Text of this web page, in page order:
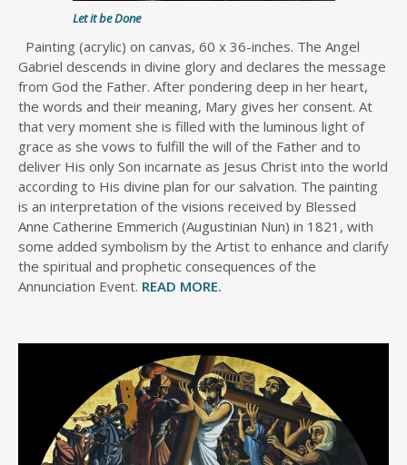
Let it be Done
Painting (acrylic) on canvas, 60 x 36-inches. The Angel
Gabriel descends in divine glory and declares the message
from God the Father. After pondering deep in her heart,
the words and their meaning, Mary gives her consent. At
that very moment she is filled with the luminous light of
grace as she vows to fulfill the will of the Father and to
deliver His only Son incarnate as Jesus Christ into the world
according to His divine plan for our salvation. The painting
is an interpretation of the visions received by Blessed
Anne Catherine Emmerich (Augustinian Nun) in 1821, with
some added symbolism by the Artist to enhance and clarify
the spiritual and prophetic consequences of the
Annunciation Event. READ MORE.